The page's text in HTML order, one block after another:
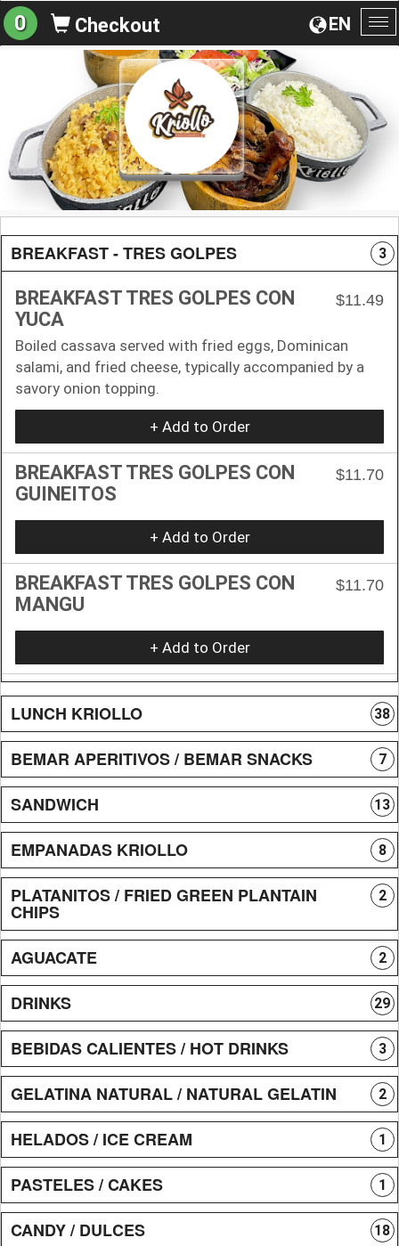
EN
0 Checkout
BREAKFAST - TRES GOLPES 3
BREAKFAST TRES GOLPES CON
YUCA
$11.49
Boiled cassava served with fried eggs, Dominican
salami, and fried cheese, typically accompanied by a
savory onion topping.
+ Add to Order
BREAKFAST TRES GOLPES CON
GUINEITOS
$11.70
+ Add to Order
BREAKFAST TRES GOLPES CON
MANGU
$11.70
+ Add to Order
LUNCH KRIOLLO 38
BEMAR APERITIVOS / BEMAR SNACKS 7
SANDWICH 13
EMPANADAS KRIOLLO 8
PLATANITOS / FRIED GREEN PLANTAIN
CHIPS
2
AGUACATE 2
DRINKS 29
BEBIDAS CALIENTES / HOT DRINKS 3
GELATINA NATURAL / NATURAL GELATIN 2
HELADOS / ICE CREAM 1
PASTELES / CAKES 1
CANDY / DULCES 18